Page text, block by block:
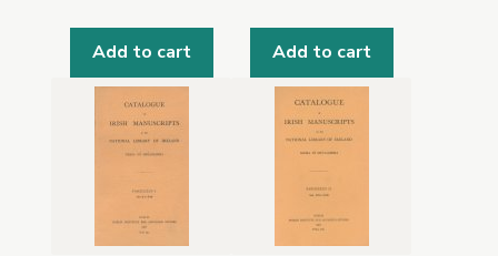
Add to cart Add to cart